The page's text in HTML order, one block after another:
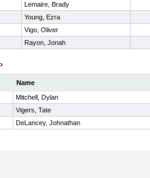
Lemaire, Brady
Young, Ezra
Vigo, Oliver
Rayon, Jonah
Name
Mitchell, Dylan
Vigers, Tate
DeLancey, Johnathan